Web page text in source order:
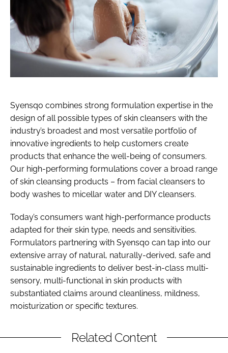
Syensqo combines strong formulation expertise in the
design of all possible types of skin cleansers with the
industry’s broadest and most versatile portfolio of
innovative ingredients to help customers create
products that enhance the well-being of consumers.
Our high-performing formulations cover a broad range
of skin cleansing products – from facial cleansers to
body washes to micellar water and DIY cleansers.
Today’s consumers want high-performance products
adapted for their skin type, needs and sensitivities.
Formulators partnering with Syensqo can tap into our
extensive array of natural, naturally-derived, safe and
sustainable ingredients to deliver best-in-class multi-
sensory, multi-functional in skin products with
substantiated claims around cleanliness, mildness,
moisturization or specific textures.
Related Content